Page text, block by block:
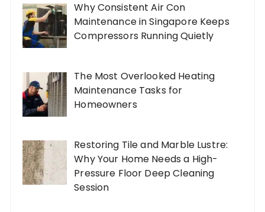
Why Consistent Air Con
Maintenance in Singapore Keeps
Compressors Running Quietly
The Most Overlooked Heating
Maintenance Tasks for
Homeowners
Restoring Tile and Marble Lustre:
Why Your Home Needs a High-
Pressure Floor Deep Cleaning
Session